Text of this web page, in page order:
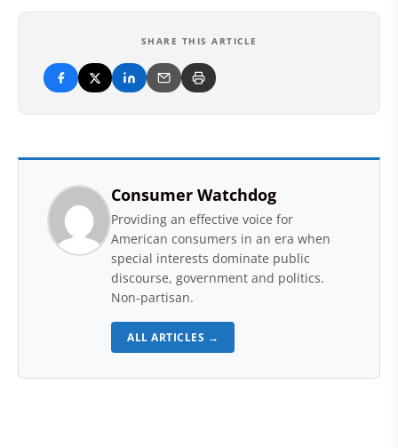
SHARE THIS ARTICLE
Consumer Watchdog
Providing an effective voice for
American consumers in an era when
special interests dominate public
discourse, government and politics.
Non-partisan.
ALL ARTICLES →